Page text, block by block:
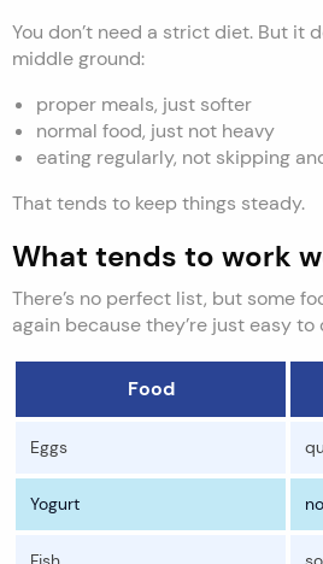
You don’t need a strict diet. But it
middle ground:
proper meals, just softer
normal food, just not heavy
eating regularly, not skipping
That tends to keep things steady.
What tends to work
There’s no perfect list, but some
again because they’re just easy
Food
Eggs
Yogurt